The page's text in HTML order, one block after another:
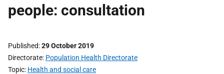
people: consultation
Published 29 October 2019
Directorate Population Health Directorate
Topic Health and social care